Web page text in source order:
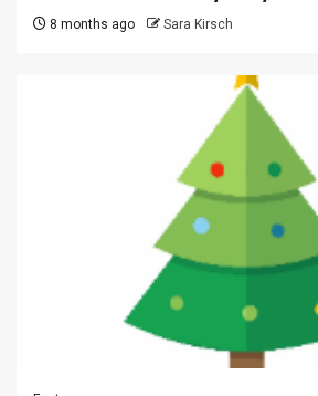
8 months ago Sara Kirsch